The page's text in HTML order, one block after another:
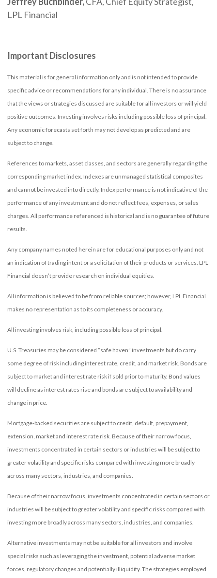
LPL Financial
Important Disclosures
This material is for general information only and is not intended to provide
specific advice or recommendations for any individual. There is no assurance
that the views or strategies discussed are suitable for all investors or will yield
positive outcomes. Investing involves risks including possible loss of principal.
Any economic forecasts set forth may not develop as predicted and are
subject to change.
References to markets, asset classes, and sectors are generally regarding the
corresponding market index. Indexes are unmanaged statistical composites
and cannot be invested into directly. Index performance is not indicative of the
performance of any investment and do not reflect fees, expenses, or sales
charges. All performance referenced is historical and is no guarantee of future
results.
Any company names noted herein are for educational purposes only and not
an indication of trading intent or a solicitation of their products or services. LPL
Financial doesn’t provide research on individual equities.
All information is believed to be from reliable sources; however, LPL Financial
makes no representation as to its completeness or accuracy.
All investing involves risk, including possible loss of principal.
U.S. Treasuries may be considered “safe haven” investments but do carry
some degree of risk including interest rate, credit, and market risk. Bonds are
subject to market and interest rate risk if sold prior to maturity. Bond values
will decline as interest rates rise and bonds are subject to availability and
change in price.
Mortgage-backed securities are subject to credit, default, prepayment,
extension, market and interest rate risk. Because of their narrow focus,
investments concentrated in certain sectors or industries will be subject to
greater volatility and specific risks compared with investing more broadly
across many sectors, industries, and companies.
Because of their narrow focus, investments concentrated in certain sectors or
industries will be subject to greater volatility and specific risks compared with
investing more broadly across many sectors, industries, and companies.
Alternative investments may not be suitable for all investors and involve
special risks such as leveraging the investment, potential adverse market
forces, regulatory changes and potentially illiquidity. The strategies employed